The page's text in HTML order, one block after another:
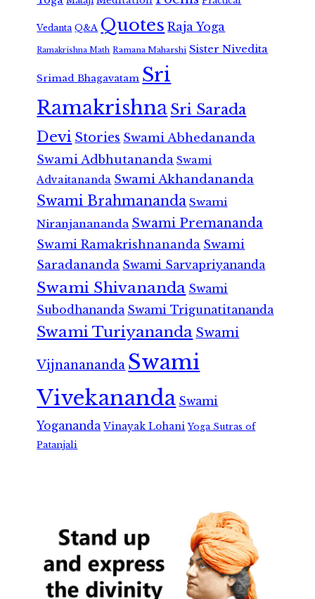
Vedanta Q&A Quotes Raja Yoga
Ramakrishna Math Ramana Maharshi Sister Nivedita
Srimad Bhagavatam Sri
RamakrishnaSri Sarada
Devi Stories Swami Abhedananda
Swami Adbhutananda Swami
Advaitananda Swami Akhandananda
Swami Brahmananda Swami
Niranjanananda Swami Premananda
Swami Ramakrishnananda Swami
Saradananda Swami Sarvapriyananda
Swami Shivananda Swami
Subodhananda Swami Trigunatitananda
Swami Turiyananda Swami
Vijnanananda Swami
Vivekananda Swami
Yogananda Vinayak Lohani Yoga Sutras of
Patanjali